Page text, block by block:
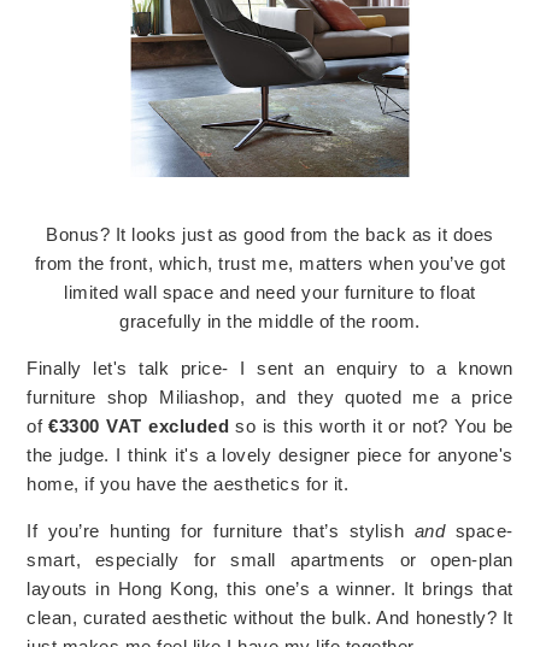
Bonus? It looks just as good from the back as it does
from the front, which, trust me, matters when you’ve got
limited wall space and need your furniture to float
gracefully in the middle of the room.
Finally let's talk price- I sent an enquiry to a known
furniture shop Miliashop, and they quoted me a price
of€3300 VAT excludedso is this worth it or not? You be
the judge. I think it's a lovely designer piece for anyone's
home, if you have the aesthetics for it.
If you’re hunting for furniture that’s stylish andspace-
smart, especially for small apartments or open-plan
layouts in Hong Kong, this one’s a winner. It brings that
clean, curated aesthetic without the bulk. And honestly? It